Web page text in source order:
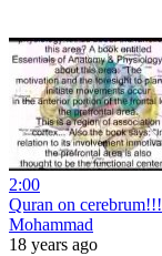
2:00
Quran on cerebrum!!!
Mohammad
18 years ago